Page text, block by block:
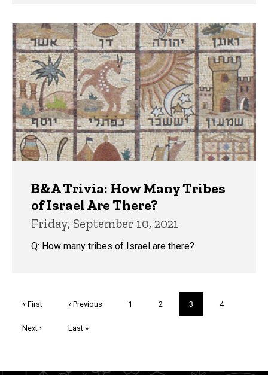
B&A Trivia: How Many Tribes
of Israel Are There?
Friday, September 10, 2021
Q: How many tribes of Israel are there?
First
« First
Previous
‹ Previous Page
1 Page
2
Current
page
3 Page
4
Next
Next ›
Last
Last »